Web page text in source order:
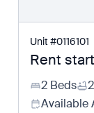
Unit #0116101
Rent
2 Beds
Available